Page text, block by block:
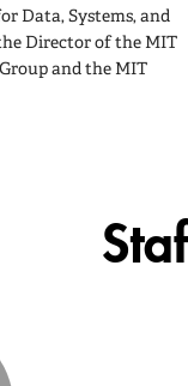
Data, Systems, and
Director of the MIT
and the MIT